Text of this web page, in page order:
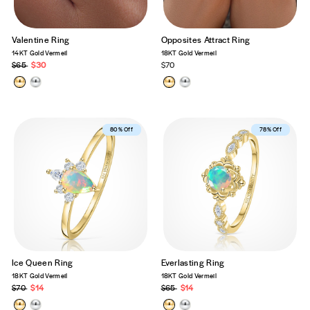
Valentine Ring
14KT Gold Vermeil
Regular
price
$65 Sale
price
$30
Opposites Attract Ring
18KT Gold Vermeil
$70
Best Seller
80% Off
Ice Queen Ring
18KT Gold Vermeil
Regular
price
$70 Sale
price
$14
Best Seller
78% Off
Everlasting Ring
18KT Gold Vermeil
Regular
price
$65 Sale
price
$14